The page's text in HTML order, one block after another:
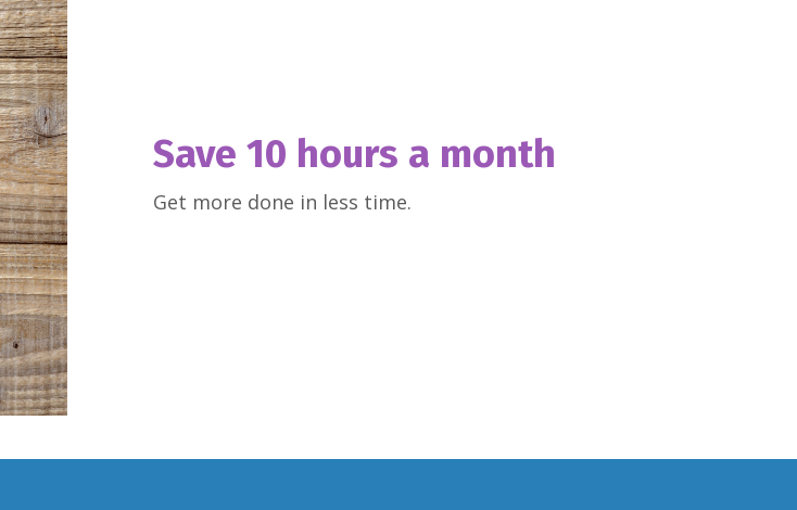
Save 10 hours a month
Get more done in less time.